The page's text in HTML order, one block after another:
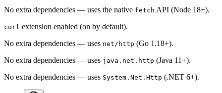
No extra dependencies — uses the native fetch API (Node 18+).
curl extension enabled (on by default).
No extra dependencies — uses net/http (Go 1.18+).
No extra dependencies — uses java.net.http (Java 11+).
No extra dependencies — uses System.Net.Http (.NET 6+).